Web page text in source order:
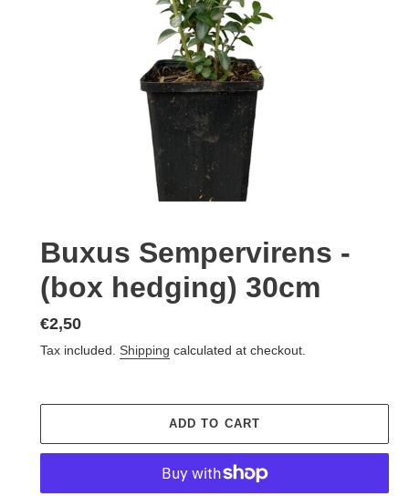
Buxus Sempervirens -
(box hedging) 30cm
Regular
price
€2,50
Tax included. Shipping calculated at checkout.
ADD TO CART